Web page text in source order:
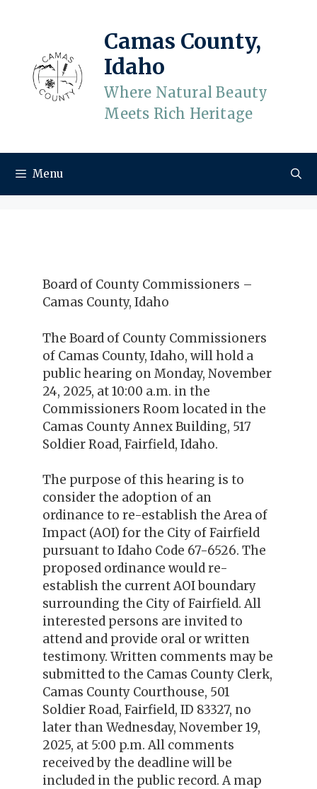
Camas County,
Idaho
Where Natural Beauty
Meets Rich Heritage
Menu
Board of County Commissioners –
Camas County, Idaho
The Board of County Commissioners
of Camas County, Idaho, will hold a
public hearing on Monday, November
24, 2025, at 10:00 a.m. in the
Commissioners Room located in the
Camas County Annex Building, 517
Soldier Road, Fairfield, Idaho.
The purpose of this hearing is to
consider the adoption of an
ordinance to re-establish the Area of
Impact (AOI) for the City of Fairfield
pursuant to Idaho Code 67-6526. The
proposed ordinance would re-
establish the current AOI boundary
surrounding the City of Fairfield. All
interested persons are invited to
attend and provide oral or written
testimony. Written comments may be
submitted to the Camas County Clerk,
Camas County Courthouse, 501
Soldier Road, Fairfield, ID 83327, no
later than Wednesday, November 19,
2025, at 5:00 p.m. All comments
received by the deadline will be
included in the public record. A map